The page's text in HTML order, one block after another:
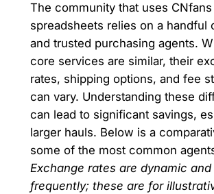
The community that uses CNfans
spreadsheets relies on a handful
and trusted purchasing agents.
core services are similar, their
rates, shipping options, and fee
can vary. Understanding these
can lead to significant savings,
larger hauls. Below is a
some of the most common
Exchange rates are dynamic
frequently; these are for